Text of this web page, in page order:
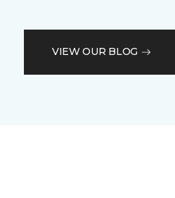
VIEW OUR BLOG